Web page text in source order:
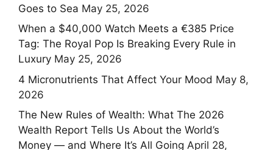
Goes to Sea May 25, 2026
When a $40,000 Watch Meets a €385 Price
Tag: The Royal Pop Is Breaking Every Rule in
Luxury May 25, 2026
4 Micronutrients That Affect Your Mood May 8,
2026
The New Rules of Wealth: What The 2026
Wealth Report Tells Us About the World’s
Money — and Where It’s All Going April 28,